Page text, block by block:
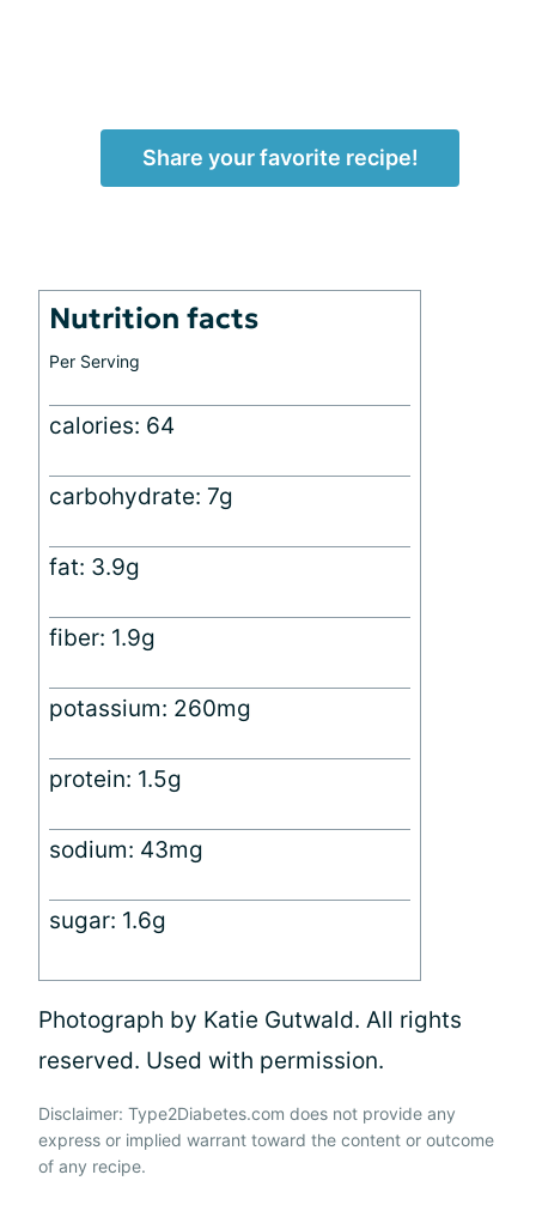
Share your favorite recipe!
Nutrition facts
Per Serving
calories: 64
carbohydrate: 7g
fat: 3.9g
fiber: 1.9g
potassium: 260mg
protein: 1.5g
sodium: 43mg
sugar: 1.6g
Photograph by Katie Gutwald. All rights
reserved. Used with permission.
Disclaimer: Type2Diabetes.com does not provide any
express or implied warrant toward the content or outcome
of any recipe.